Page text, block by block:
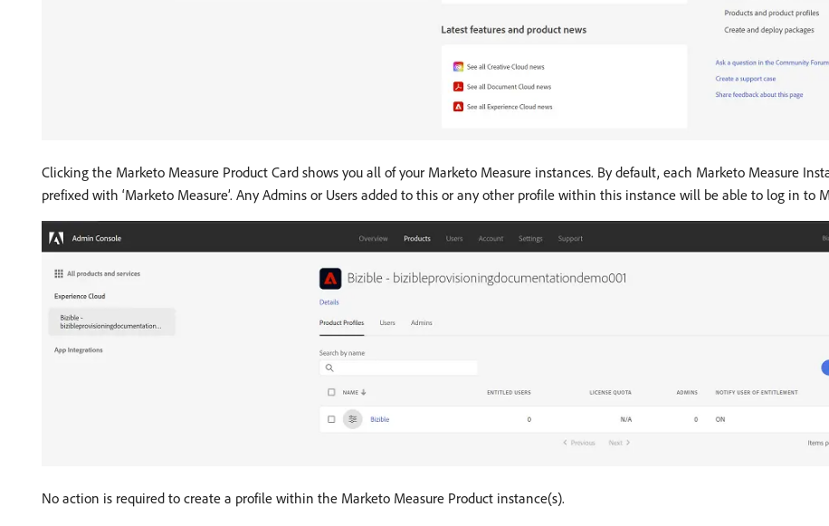
Clicking the Marketo Measure Product Card shows you all of your Marketo Measure instances. By default, each Marketo Measure
prefixed with ‘Marketo Measure’. Any Admins or Users added to this or any other profile within this instance will be able to log in to
No action is required to create a profile within the Marketo Measure Product instance(s).